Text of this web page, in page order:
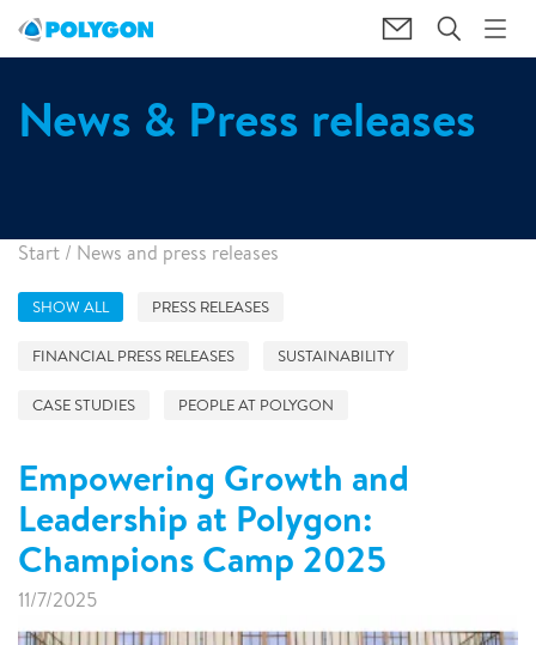
News & Press releases
Start / News and press releases
SHOW ALL PRESS RELEASES
FINANCIAL PRESS RELEASES SUSTAINABILITY
CASE STUDIES PEOPLE AT POLYGON
Empowering Growth and
Leadership at Polygon:
Champions Camp 2025
11/7/2025